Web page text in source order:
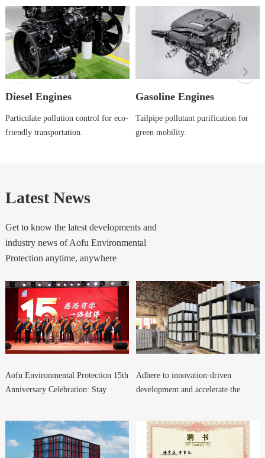
Diesel Engines
Particulate pollution control for eco-
friendly transportation.
Gasoline Engines
Tailpipe pollutant purification for
green mobility.
Latest News
Get to know the latest developments and
industry news of Aofu Environmental
Protection anytime, anywhere
Aofu Environmental Protection 15th
Anniversary Celebration: Stay
Adhere to innovation-driven
development and accelerate the